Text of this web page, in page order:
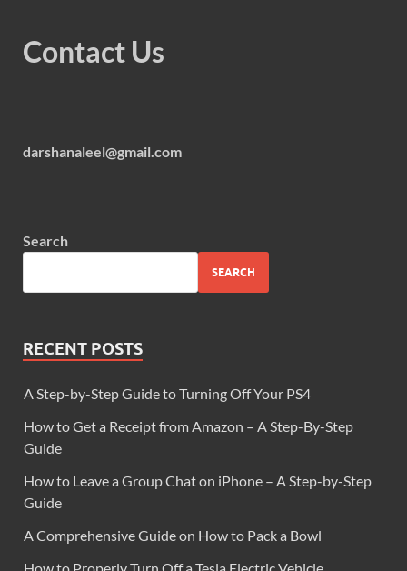
Contact Us
darshanaleel@gmail.com
Search
SEARCH
RECENT POSTS
A Step-by-Step Guide to Turning Off Your PS4
How to Get a Receipt from Amazon – A Step-By-Step
Guide
How to Leave a Group Chat on iPhone – A Step-by-Step
Guide
A Comprehensive Guide on How to Pack a Bowl